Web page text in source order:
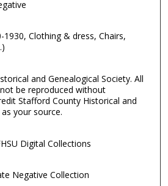
Clothing & dress, Chairs,
and Genealogical Society. All
be reproduced without
Stafford County Historical and
your source.
Digital Collections
Negative Collection